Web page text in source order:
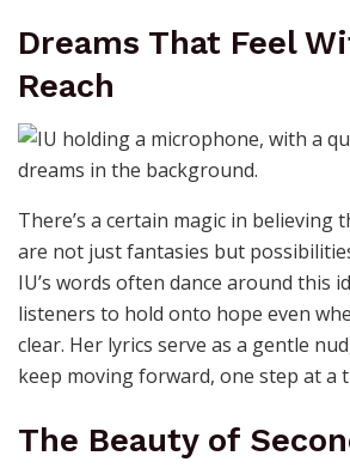
Dreams That Feel
Reach
There’s a certain magic in believing
are not just fantasies but
IU’s words often dance around this
listeners to hold onto hope even
clear. Her lyrics serve as a gentle
keep moving forward, one step at a
The Beauty of